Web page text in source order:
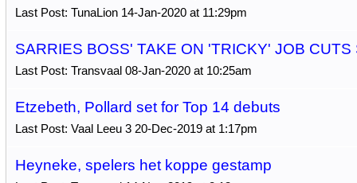
Last Post: TunaLion 14-Jan-2020 at 11:29pm
SARRIES BOSS' TAKE ON 'TRICKY' JOB CUTS
Last Post: Transvaal 08-Jan-2020 at 10:25am
Etzebeth, Pollard set for Top 14 debuts
Last Post: Vaal Leeu 3 20-Dec-2019 at 1:17pm
Heyneke, spelers het koppe gestamp